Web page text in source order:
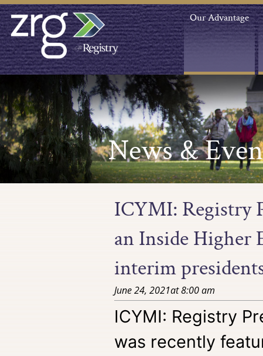
Our Advantage
News &
ICYMI: Registry
an Inside Higher
interim
June 24, 2021at8:00 am
ICYMI: Registry
was recently